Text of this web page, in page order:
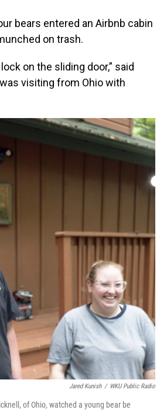
bears entered an Airbnb cabin
on trash.
on the sliding door,” said
visiting from Ohio with
Jared Kunish / WKU Public Radio
of Ohio, watched a young bear be